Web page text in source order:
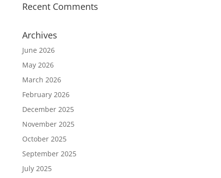
Recent Comments
Archives
June 2026
May 2026
March 2026
February 2026
December 2025
November 2025
October 2025
September 2025
July 2025